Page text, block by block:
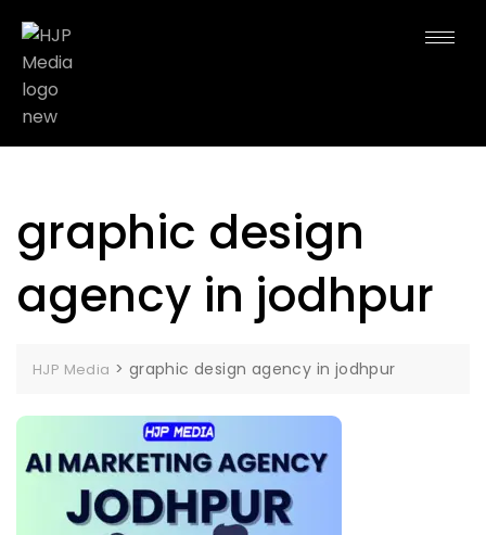
graphic design
agency in jodhpur
HJP Media > graphic design agency in jodhpur